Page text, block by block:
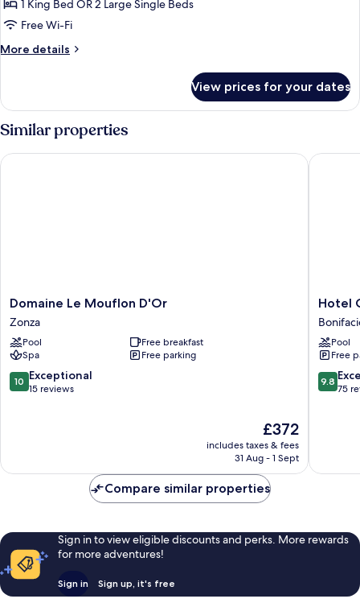
Mer
Montagne
1 King Bed OR 2 Large Single Beds
Free Wi-Fi
More details
More
Vue
et
View prices for your dates
Similar properties
Domaine
Le
Mouflon
D'Or
Zonza
Domaine Le Mouflon D'Or
Zonza
Pool
Free breakfast
Spa
Free parking
10.0
out
10 Exceptional
15 reviews
The
price
is
£372
includes taxes & fees
31 Aug - 1 Sept
Domaine Le Mouflon D'Or
Hotel
Cala
di
Greco
Hotel
Pool
Free
9.8
out
9.8
75
Hotel
Compare similar properties
Sign in to view eligible discounts and perks. More rewards
for more adventures!
Sign in Sign up, it's free